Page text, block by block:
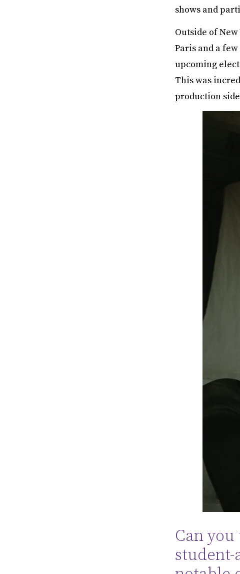
shows and
Outside of
Paris and a
upcoming
This was
production
Can
student-